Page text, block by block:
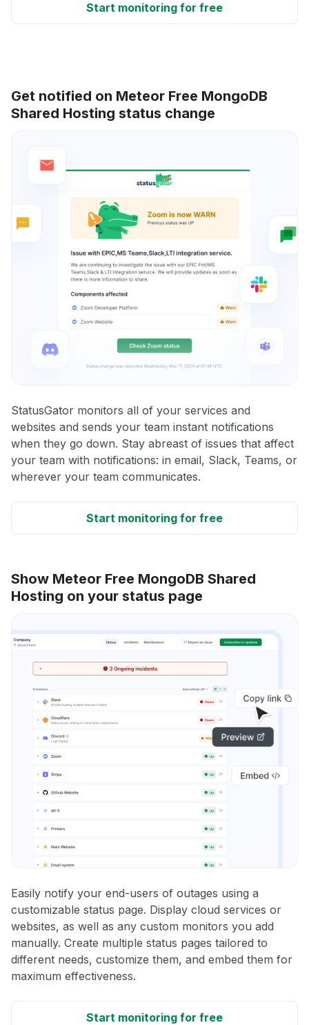
Start monitoring for free
Get notified on Meteor Free MongoDB
Shared Hosting status change
StatusGator monitors all of your services and
websites and sends your team instant notifications
when they go down. Stay abreast of issues that affect
your team with notifications: in email, Slack, Teams, or
wherever your team communicates.
Start monitoring for free
Show Meteor Free MongoDB Shared
Hosting on your status page
Easily notify your end-users of outages using a
customizable status page. Display cloud services or
websites, as well as any custom monitors you add
manually. Create multiple status pages tailored to
different needs, customize them, and embed them for
maximum effectiveness.
Start monitoring for free